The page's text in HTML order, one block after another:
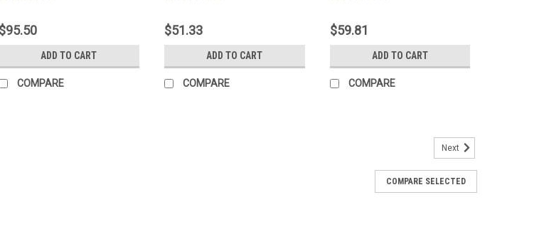
$95.50
ADD TO CART
COMPARE
$51.33
ADD TO CART
COMPARE
$59.81
ADD TO CART
COMPARE
AGU048ST3300-L51 Industrial Grade, GP Gun and 48" SS Lance Combo
Next
COMPARE SELECTED